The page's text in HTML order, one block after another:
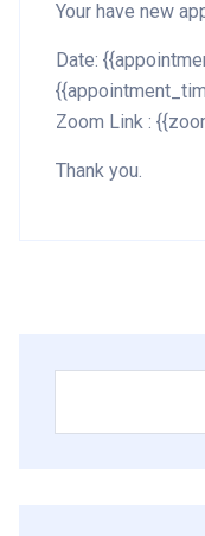
Your have new
Date:
Zoom Link :
Thank you.